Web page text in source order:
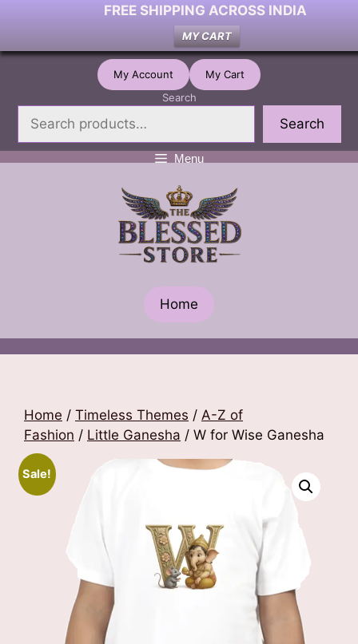
FREE SHIPPING ACROSS INDIA
MY CART
Skip
My Account
My Cart
Search
Search
Menu
Home
Home / Timeless Themes / A-Z of
Fashion / Little Ganesha / W for Wise Ganesha
Sale!